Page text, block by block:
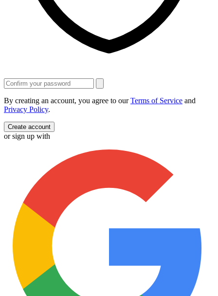
By creating an account, you agree to ourTerms of Service and
Privacy Policy.
Create account
or sign up with